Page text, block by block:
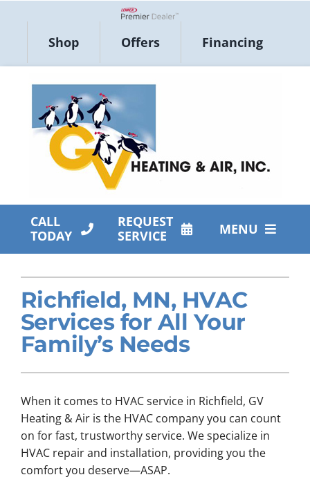
Shop Offers Financing
CALL
TODAY
REQUEST
SERVICE
MENU
Products
Company
Richfield, MN, HVAC
Services for All Your
Family’s Needs
When it comes to HVAC service in Richfield, GV
Heating & Air is the HVAC company you can count
on for fast, trustworthy service. We specialize in
HVAC repair and installation, providing you the
comfort you deserve—ASAP.